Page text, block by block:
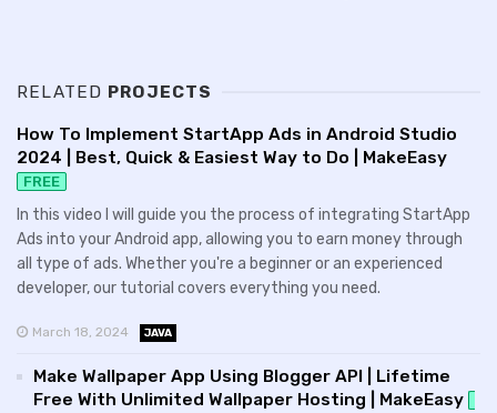
RELATED PROJECTS
How To Implement StartApp Ads in Android Studio
2024 | Best, Quick & Easiest Way to Do | MakeEasy
FREE
In this video I will guide you the process of integrating StartApp
Ads into your Android app, allowing you to earn money through
all type of ads. Whether you're a beginner or an experienced
developer, our tutorial covers everything you need.
March 18, 2024 JAVA
Make Wallpaper App Using Blogger API | Lifetime
Free With Unlimited Wallpaper Hosting | MakeEasy